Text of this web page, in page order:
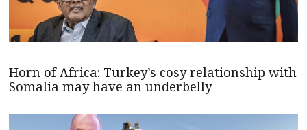
Horn of Africa: Turkey’s cosy relationship with
Somalia may have an underbelly